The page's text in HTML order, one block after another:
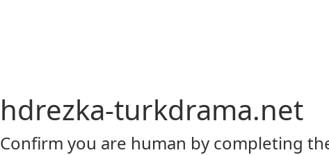
hdrezka-turkdrama.net
Confirm you are human by completing